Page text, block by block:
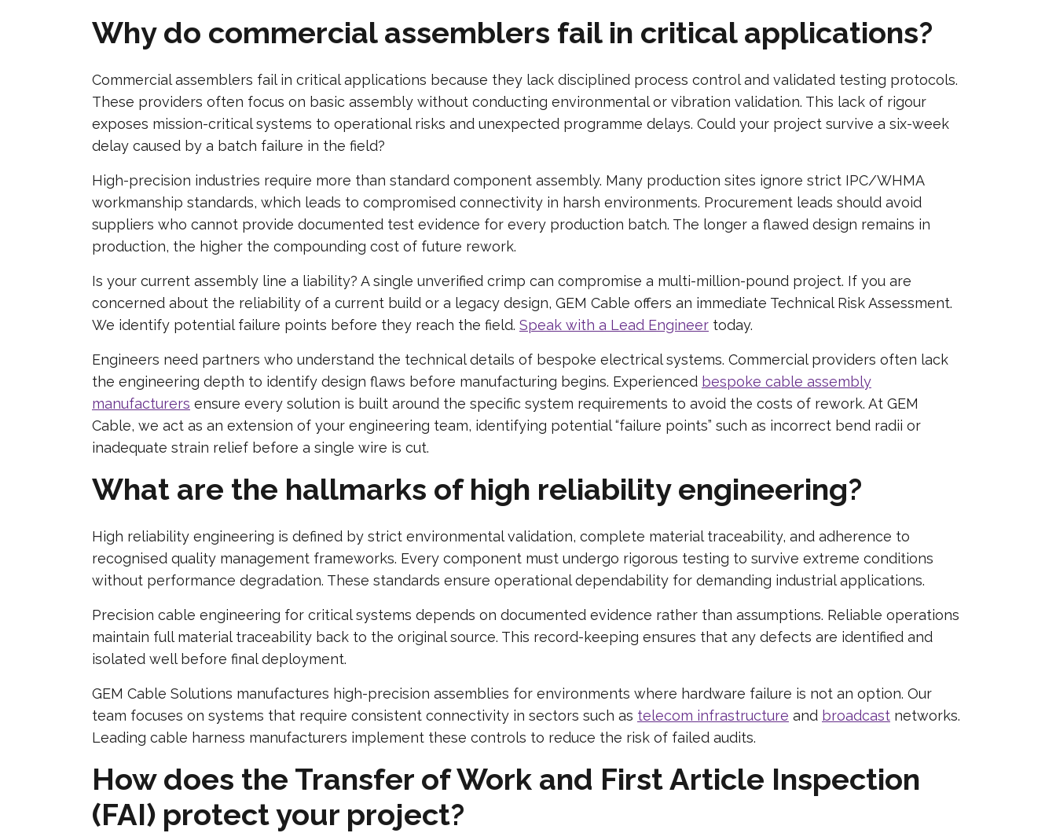
Why do commercial assemblers fail in critical applications?
Commercial assemblers fail in critical applications because they lack disciplined process control and validated testing protocols.
These providers often focus on basic assembly without conducting environmental or vibration validation. This lack of rigour
exposes mission-critical systems to operational risks and unexpected programme delays. Could your project survive a six-week
delay caused by a batch failure in the field?
High-precision industries require more than standard component assembly. Many production sites ignore strict IPC/WHMA
workmanship standards, which leads to compromised connectivity in harsh environments. Procurement leads should avoid
suppliers who cannot provide documented test evidence for every production batch. The longer a flawed design remains in
production, the higher the compounding cost of future rework.
Is your current assembly line a liability? A single unverified crimp can compromise a multi-million-pound project. If you are
concerned about the reliability of a current build or a legacy design, GEM Cable offers an immediate Technical Risk Assessment.
We identify potential failure points before they reach the field. Speak with a Lead Engineer today.
Engineers need partners who understand the technical details of bespoke electrical systems. Commercial providers often lack
the engineering depth to identify design flaws before manufacturing begins. Experienced bespoke cable assembly
manufacturers ensure every solution is built around the specific system requirements to avoid the costs of rework. At GEM
Cable, we act as an extension of your engineering team, identifying potential “failure points” such as incorrect bend radii or
inadequate strain relief before a single wire is cut.
What are the hallmarks of high reliability engineering?
High reliability engineering is defined by strict environmental validation, complete material traceability, and adherence to
recognised quality management frameworks. Every component must undergo rigorous testing to survive extreme conditions
without performance degradation. These standards ensure operational dependability for demanding industrial applications.
Precision cable engineering for critical systems depends on documented evidence rather than assumptions. Reliable operations
maintain full material traceability back to the original source. This record-keeping ensures that any defects are identified and
isolated well before final deployment.
GEM Cable Solutions manufactures high-precision assemblies for environments where hardware failure is not an option. Our
team focuses on systems that require consistent connectivity in sectors such as telecom infrastructure and broadcast networks.
Leading cable harness manufacturers implement these controls to reduce the risk of failed audits.
How does the Transfer of Work and First Article Inspection
(FAI) protect your project?